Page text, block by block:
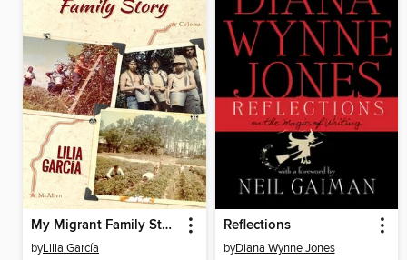
My Migrant Family Story / La historia de mi familia migrante
byLilia García
Reflections
byDiana Wynne Jones